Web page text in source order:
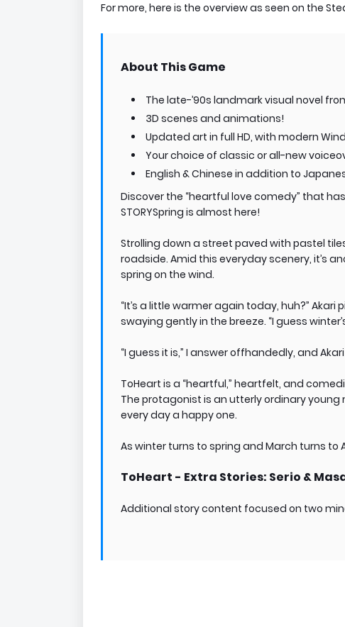
For more, here is the overview as seen on the
About This Game
The late-’90s landmark visual novel
3D scenes and animations!
Updated art in full HD, with modern
Your choice of classic or all-new
English & Chinese in addition to
Discover the “heartful love comedy” that
STORYSpring is almost here!
Strolling down a street paved with pastel
roadside. Amid this everyday scenery, it’s
spring on the wind.
“It’s a little warmer again today, huh?”
swaying gently in the breeze. “I guess
“I guess it is,” I answer offhandedly, and
ToHeart is a “heartful,” heartfelt, and
The protagonist is an utterly ordinary young
every day a happy one.
As winter turns to spring and March turns to
ToHeart - Extra Stories: Serio &
Additional story content focused on two